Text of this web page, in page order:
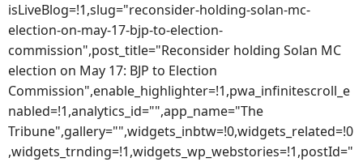
isLiveBlog=!1,slug="reconsider-holding-solan-mc-
election-on-may-17-bjp-to-election-
commission",post_title="Reconsider holding Solan MC
election on May 17: BJP to Election
Commission",enable_highlighter=!1,pwa_infinitescroll_e
nabled=!1,analytics_id="",app_name="The
Tribune",gallery="",widgets_inbtw=!0,widgets_related=!0
,widgets_trnding=!1,widgets_wp_webstories=!1,postId="